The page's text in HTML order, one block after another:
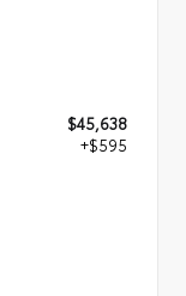
$45,638
+$595